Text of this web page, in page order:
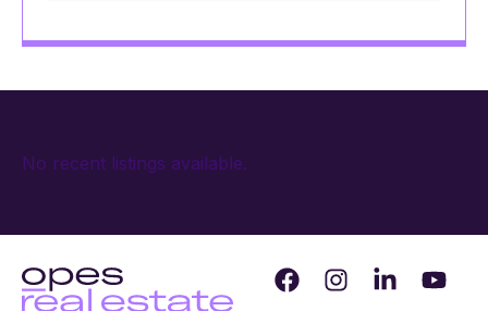
No recent listings available.